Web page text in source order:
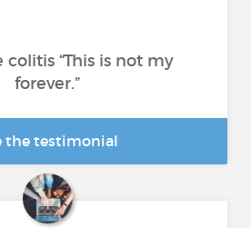
colitis “This is not my
forever.”
the testimonial